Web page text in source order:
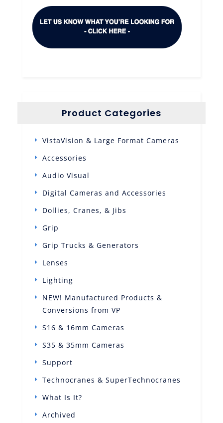
Product Categories
VistaVision & Large Format Cameras
Accessories
Audio Visual
Digital Cameras and Accessories
Dollies, Cranes, & Jibs
Grip
Grip Trucks & Generators
Lenses
Lighting
NEW! Manufactured Products &
Conversions from VP
S16 & 16mm Cameras
S35 & 35mm Cameras
Support
Technocranes & SuperTechnocranes
What Is It?
Archived